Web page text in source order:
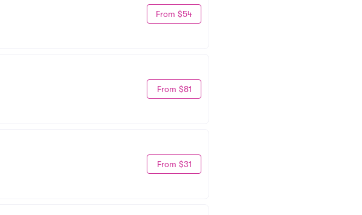
From $54
From $81
From $31